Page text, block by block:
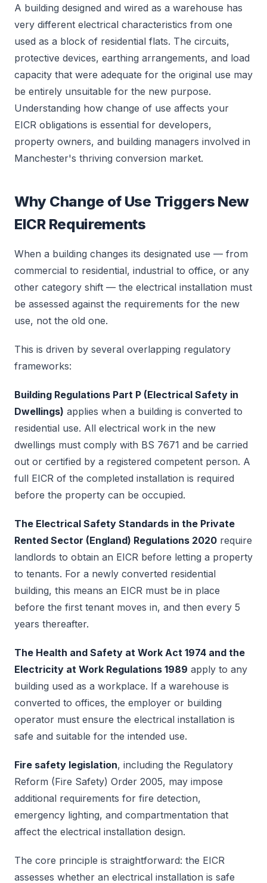
A building designed and wired as a warehouse has
very different electrical characteristics from one
used as a block of residential flats. The circuits,
protective devices, earthing arrangements, and load
capacity that were adequate for the original use may
be entirely unsuitable for the new purpose.
Understanding how change of use affects your
EICR obligations is essential for developers,
property owners, and building managers involved in
Manchester's thriving conversion market.
Why Change of Use Triggers New
EICR Requirements
When a building changes its designated use — from
commercial to residential, industrial to office, or any
other category shift — the electrical installation must
be assessed against the requirements for the new
use, not the old one.
This is driven by several overlapping regulatory
frameworks:
Building Regulations Part P (Electrical Safety in
Dwellings) applies when a building is converted to
residential use. All electrical work in the new
dwellings must comply with BS 7671 and be carried
out or certified by a registered competent person. A
full EICR of the completed installation is required
before the property can be occupied.
The Electrical Safety Standards in the Private
Rented Sector (England) Regulations 2020 require
landlords to obtain an EICR before letting a property
to tenants. For a newly converted residential
building, this means an EICR must be in place
before the first tenant moves in, and then every 5
years thereafter.
The Health and Safety at Work Act 1974 and the
Electricity at Work Regulations 1989 apply to any
building used as a workplace. If a warehouse is
converted to offices, the employer or building
operator must ensure the electrical installation is
safe and suitable for the intended use.
Fire safety legislation, including the Regulatory
Reform (Fire Safety) Order 2005, may impose
additional requirements for fire detection,
emergency lighting, and compartmentation that
affect the electrical installation design.
The core principle is straightforward: the EICR
assesses whether an electrical installation is safe